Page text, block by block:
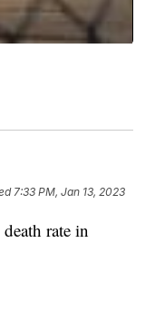
7:33 PM, Jan 13, 2023
rate in